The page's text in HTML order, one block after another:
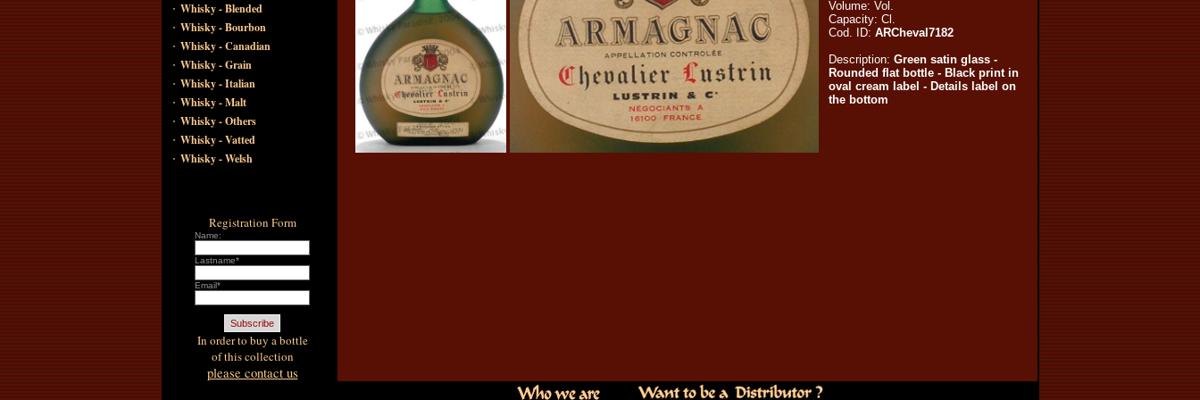
· Whisky - Blended
· Whisky - Bourbon
· Whisky - Canadian
· Whisky - Grain
· Whisky - Italian
· Whisky - Malt
· Whisky - Others
· Whisky - Vatted
· Whisky - Welsh
Registration Form
Name:
Lastname*
Email*
In order to buy a bottle
of this collection
please contact us
Volume: Vol.
Capacity: Cl.
Cod. ID: ARCheval7182
Description: Green satin glass -
Rounded flat bottle - Black print in
oval cream label - Details label on
the bottom